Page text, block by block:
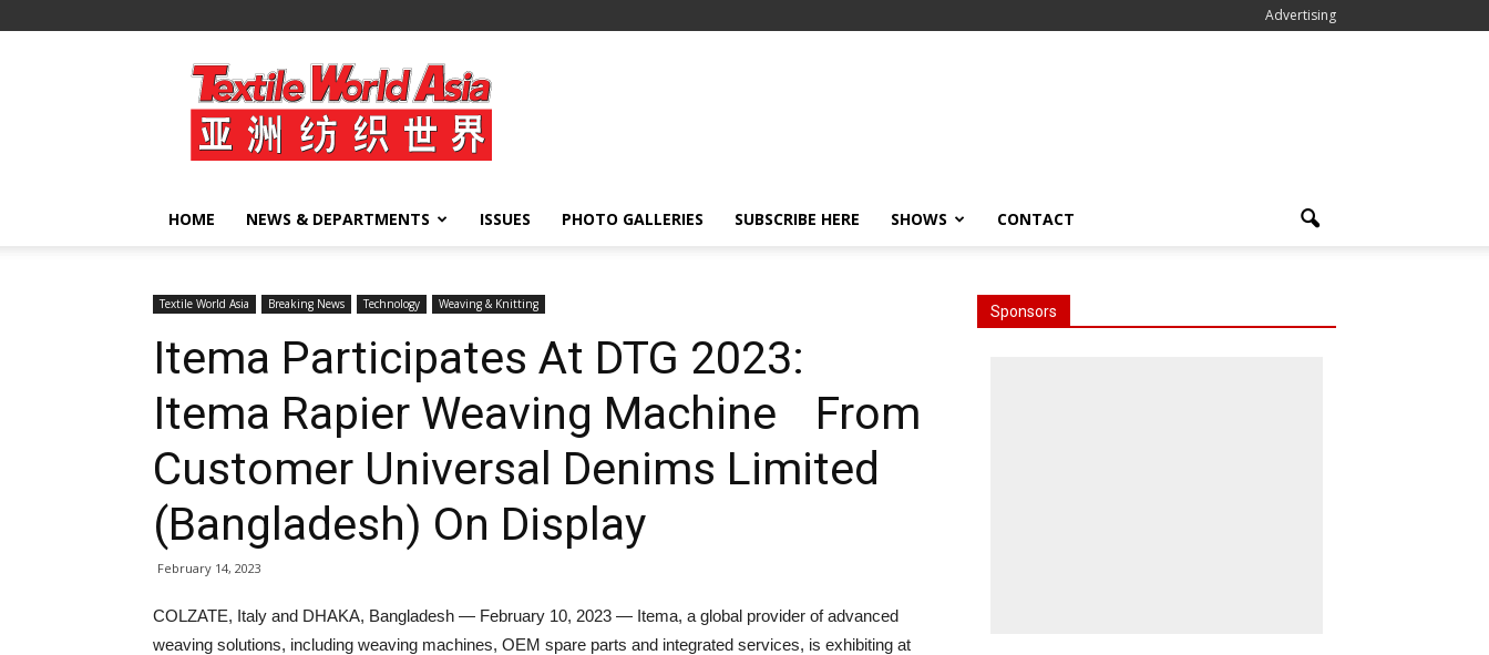
Advertising
Textile
World
Asia
HOME NEWS & DEPARTMENTS ISSUES PHOTO GALLERIES SUBSCRIBE HERE SHOWS CONTACT
Textile World Asia Breaking News Technology Weaving & Knitting
Itema Participates At DTG 2023:
Itema Rapier Weaving Machine From
Customer Universal Denims Limited
(Bangladesh) On Display
February 14, 2023
COLZATE, Italy and DHAKA, Bangladesh — February 10, 2023 — Itema, a global provider of advanced
weaving solutions, including weaving machines, OEM spare parts and integrated services, is exhibiting at
Sponsors